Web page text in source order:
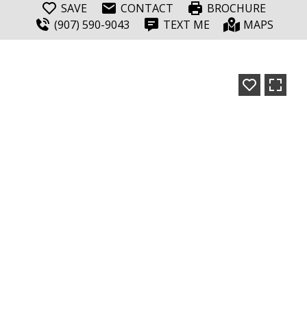
SAVE CONTACT
BROCHURE
(907) 590-9043
TEXT ME MAPS